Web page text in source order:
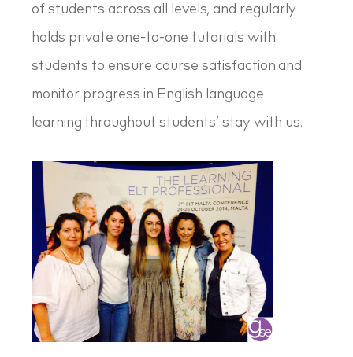
of students across all levels, and regularly
holds private one-to-one tutorials with
students to ensure course satisfaction and
monitor progress in English language
learning throughout students’ stay with us.